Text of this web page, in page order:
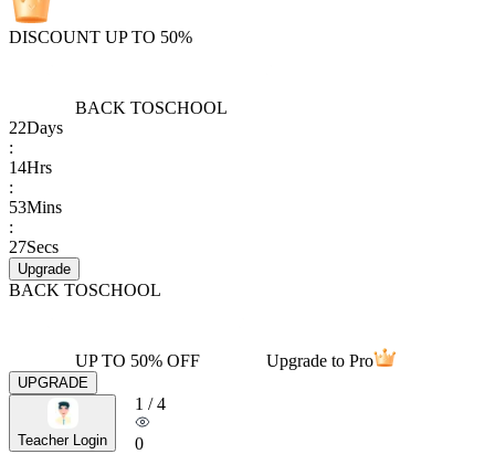
DISCOUNT UP TO 50%
BACK TOSCHOOL
22Days
:
14Hrs
:
53Mins
:
27Secs
Upgrade
BACK TOSCHOOL
UP TO 50% OFF Upgrade to Pro
UPGRADE
Teacher Login
1 /4
0